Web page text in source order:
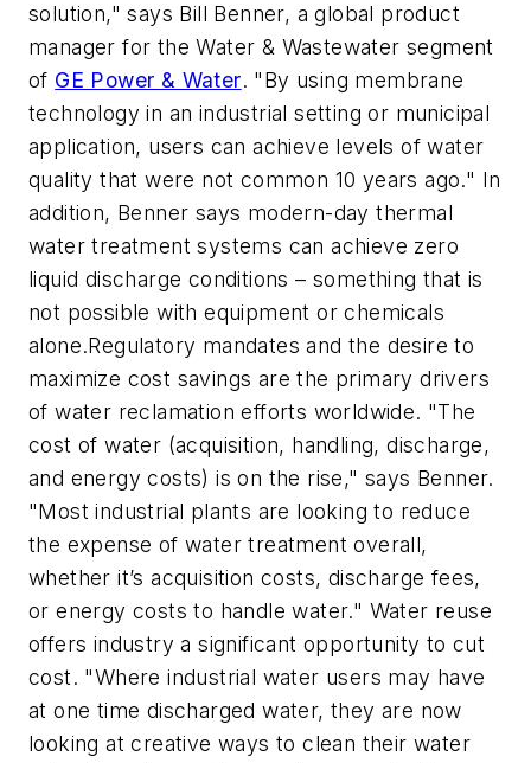
solution," says Bill Benner, a global product
manager for the Water & Wastewater segment
of GE Power & Water. "By using membrane
technology in an industrial setting or municipal
application, users can achieve levels of water
quality that were not common 10 years ago." In
addition, Benner says modern-day thermal
water treatment systems can achieve zero
liquid discharge conditions – something that is
not possible with equipment or chemicals
alone.Regulatory mandates and the desire to
maximize cost savings are the primary drivers
of water reclamation efforts worldwide. "The
cost of water (acquisition, handling, discharge,
and energy costs) is on the rise," says Benner.
"Most industrial plants are looking to reduce
the expense of water treatment overall,
whether it’s acquisition costs, discharge fees,
or energy costs to handle water." Water reuse
offers industry a significant opportunity to cut
cost. "Where industrial water users may have
at one time discharged water, they are now
looking at creative ways to clean their water